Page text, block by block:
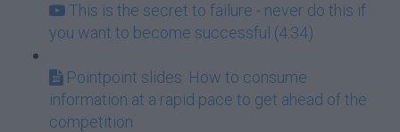
This is the secret to failure - never do this if
you want to become successful (4:34)
Pointpoint slides: How to consume
information at a rapid pace to get ahead of the
competition